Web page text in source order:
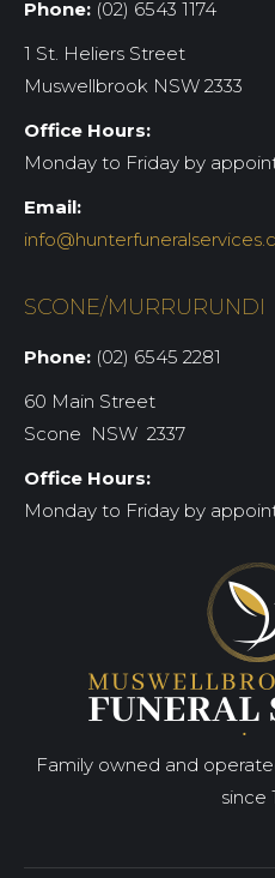
Phone: (02) 6543 1174
1 St. Heliers Street
Muswellbrook NSW 2333
Office Hours:
Monday to Friday by
Email:
SCONE/MURRURUNDI
Phone: (02) 6545 2281
60 Main Street
Scone NSW 2337
Office Hours:
Monday to Friday by
Family owned and
since